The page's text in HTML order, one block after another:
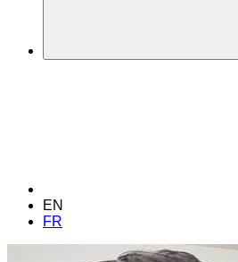
EN
FR